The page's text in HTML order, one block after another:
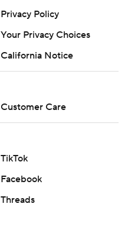
Privacy Policy
Your Privacy Choices
California Notice
Customer Care
TikTok
Facebook
Threads